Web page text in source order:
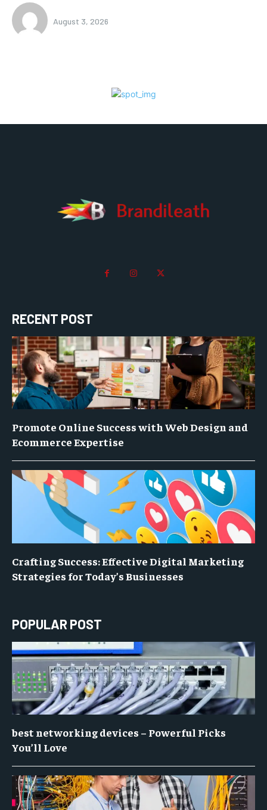
August 3, 2026
RECENT POST
Promote Online Success with Web Design and
Ecommerce Expertise
Crafting Success: Effective Digital Marketing
Strategies for Today’s Businesses
POPULAR POST
best networking devices – Powerful Picks
You’ll Love